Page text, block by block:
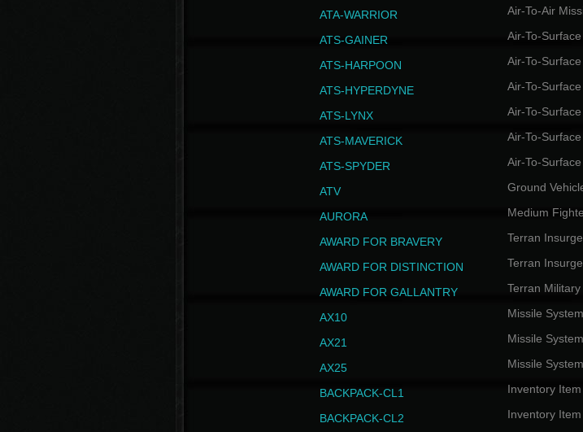
ATA-WARRIOR Air-To-Air
ATS-GAINER Air-To-
ATS-HARPOON Air-To-
ATS-HYPERDYNE Air-To-
ATS-LYNX Air-To-
ATS-MAVERICK Air-To-
ATS-SPYDER Air-To-
ATV Ground
AURORA Medium
AWARD FOR BRAVERY Terran
AWARD FOR DISTINCTION Terran
AWARD FOR GALLANTRY Terran
AX10 Missile System
AX21 Missile System
AX25 Missile System
BACKPACK-CL1 Inventory Item
BACKPACK-CL2 Inventory Item